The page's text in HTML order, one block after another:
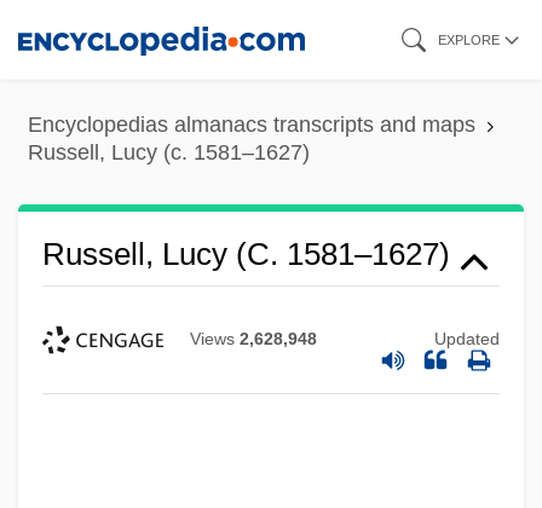
content
EXPLORE
Encyclopedias almanacs transcripts and maps
Russell, Lucy (c. 1581–1627)
Russell, Lucy (c. 1581–1627)
Views 2,628,948 Updated